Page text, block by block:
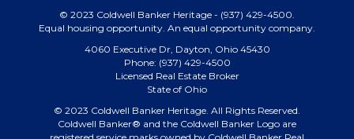
© 2023 Coldwell Banker Heritage - (937) 429-4500.
Equal housing opportunity. An equal opportunity company.
4060 Executive Dr, Dayton, Ohio 45430
Phone: (937) 429-4500
Licensed Real Estate Broker
State of Ohio
© 2023 Coldwell Banker Heritage. All Rights Reserved.
Coldwell Banker® and the Coldwell Banker Logo are